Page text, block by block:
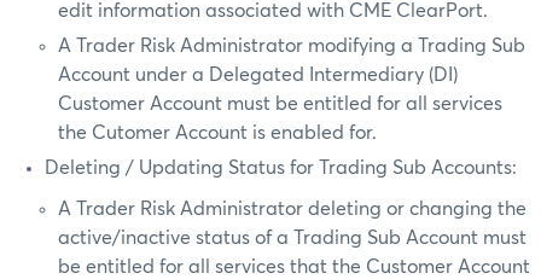
edit information associated with CME ClearPort.
A Trader Risk Administrator modifying a Trading Sub
Account under a Delegated Intermediary (DI)
Customer Account must be entitled for all services
the Cutomer Account is enabled for.
Deleting / Updating Status for Trading Sub Accounts:
A Trader Risk Administrator deleting or changing the
active/inactive status of a Trading Sub Account must
be entitled for all services that the Customer Account